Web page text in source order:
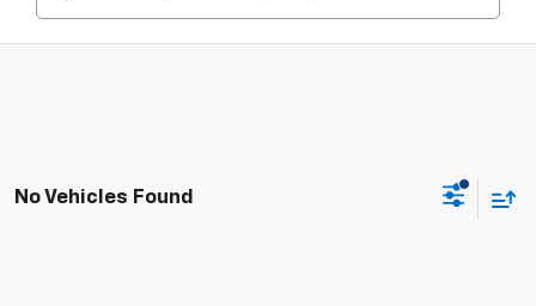
No Vehicles Found